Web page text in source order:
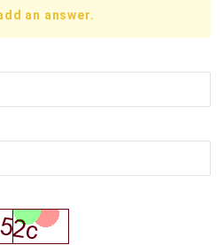
an answer.